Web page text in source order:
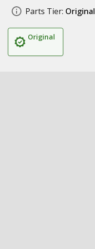
Parts Tier: Original
Original